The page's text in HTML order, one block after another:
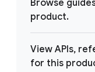
Browse
product.
View APIs,
for this